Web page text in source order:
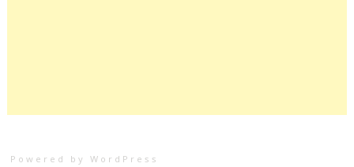
Powered by WordPress